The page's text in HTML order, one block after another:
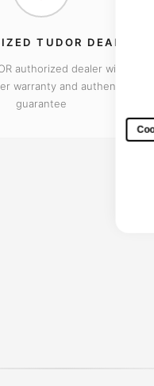
TUDOR DEALER
authorized dealer with full
warranty and authenticity
guarantee